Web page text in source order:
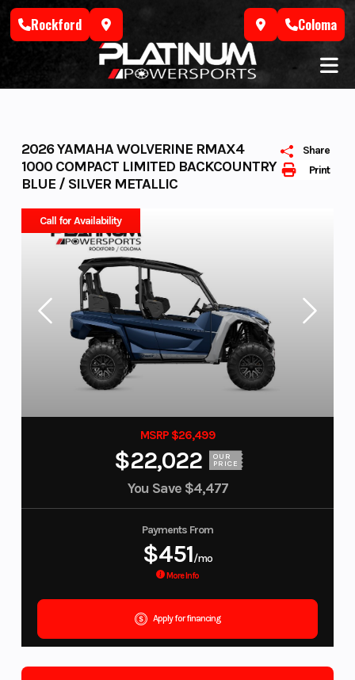
Skip
Rockford Coloma
Print
Share
2026 YAMAHA WOLVERINE RMAX4
1000 COMPACT LIMITED BACKCOUNTRY
BLUE / SILVER METALLIC
Call for Availability
MSRP $26,499
$22,022 OUR
PRICE
You Save $4,477
Payments From
$451/mo
More Info
Apply for financing